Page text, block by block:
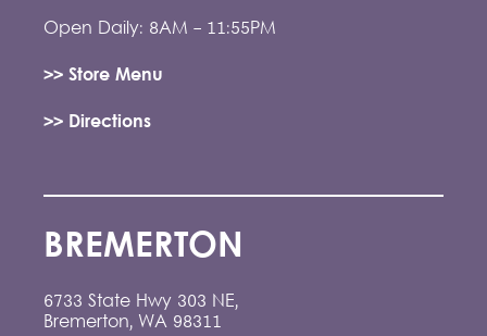
Open Daily: 8AM - 11:55PM
>> Store Menu
>> Directions
BREMERTON
6733 State Hwy 303 NE,
Bremerton, WA 98311